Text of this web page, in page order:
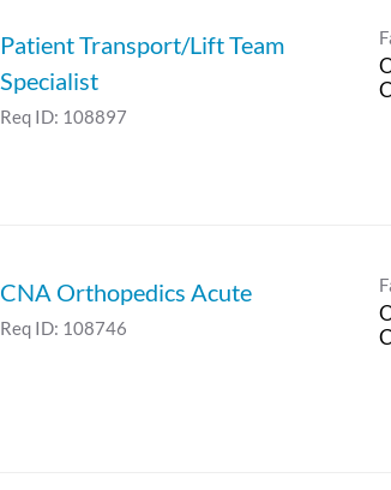
Patient Transport/Lift Team
Specialist
Req ID: 108897
CNA Orthopedics Acute
Req ID: 108746